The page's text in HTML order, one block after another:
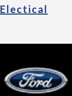
Electical